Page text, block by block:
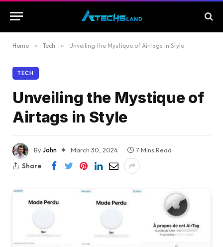
Home » Tech » Unveiling the Mystique of Airtags in Style
TECH
Unveiling the Mystique of
Airtags in Style
ByJohn March 30, 2024
7 Mins Read
Share